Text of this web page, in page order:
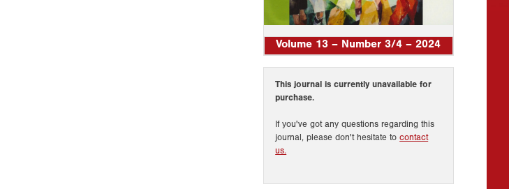
Volume 13 – Number 3/4 – 2024
This journal is currently unavailable for
purchase.
If you've got any questions regarding this
journal, please don't hesitate tocontact
us.